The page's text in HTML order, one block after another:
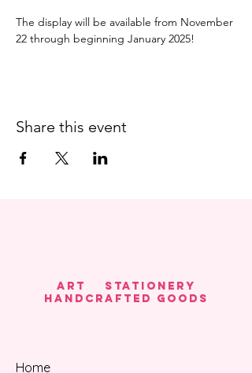
The display will be available from November
22 through beginning January 2025!
Share this event
Art Stationery
HANDCRAFTED GOODS
Home